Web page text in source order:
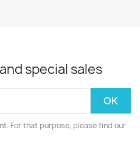
special sales
For that purpose, please find our